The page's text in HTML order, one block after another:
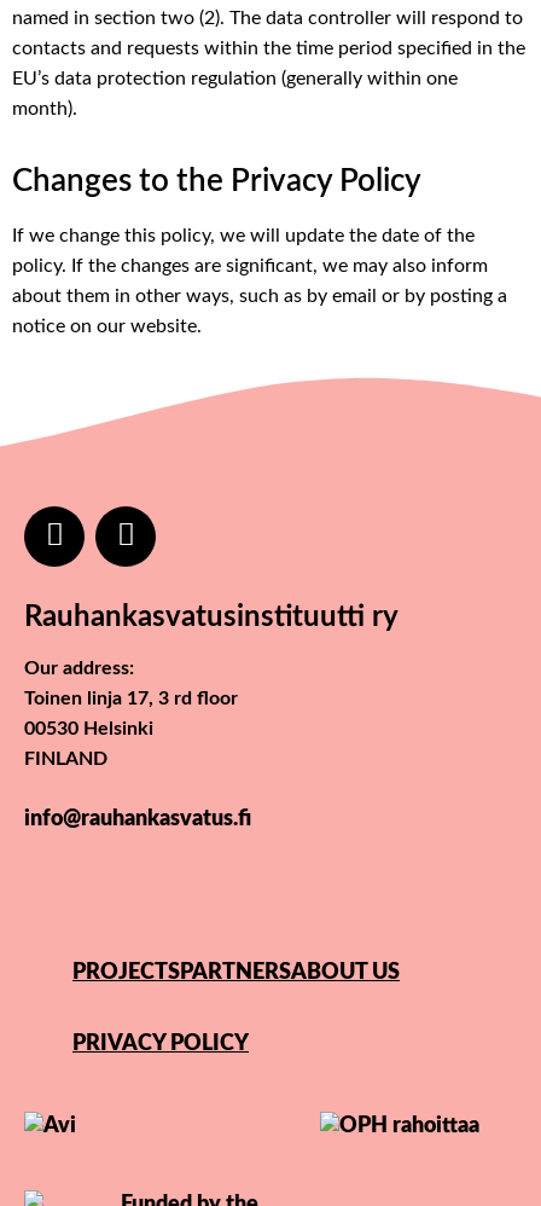
named in section two (2). The data controller will respond to
contacts and requests within the time period specified in the
EU’s data protection regulation (generally within one
month).
Changes to the Privacy Policy
If we change this policy, we will update the date of the
policy. If the changes are significant, we may also inform
about them in other ways, such as by email or by posting a
notice on our website.
Rauhankasvatusinstituutti ry
Our address:
Toinen linja 17, 3 rd floor
00530 Helsinki
FINLAND
info@rauhankasvatus.fi
PROJECTS PARTNERSABOUT US
PRIVACY POLICY